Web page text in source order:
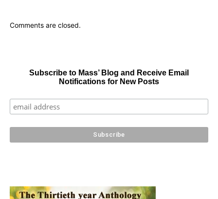
Comments are closed.
Subscribe to Mass’ Blog and Receive Email
Notifications for New Posts